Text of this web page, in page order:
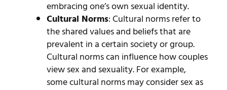
embracing one’s own sexual identity.
Cultural Norms: Cultural norms refer to
the shared values and beliefs that are
prevalent in a certain society or group.
Cultural norms can influence how couples
view sex and sexuality. For example,
some cultural norms may consider sex as